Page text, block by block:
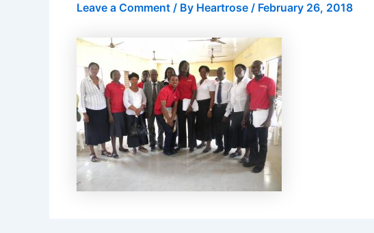
Leave a Comment / By Heartrose / February 26, 2018